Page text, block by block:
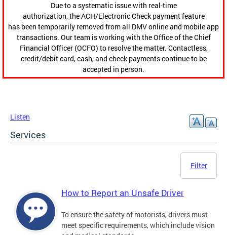
Due to a systematic issue with real-time
authorization, the ACH/Electronic Check payment feature
has been temporarily removed from all DMV online and mobile app
transactions. Our team is working with the Office of the Chief
Financial Officer (OCFO) to resolve the matter. Contactless,
credit/debit card, cash, and check payments continue to be
accepted in person.
Listen
Services
Filter
How to Report an Unsafe Driver
To ensure the safety of motorists, drivers must
meet specific requirements, which include vision